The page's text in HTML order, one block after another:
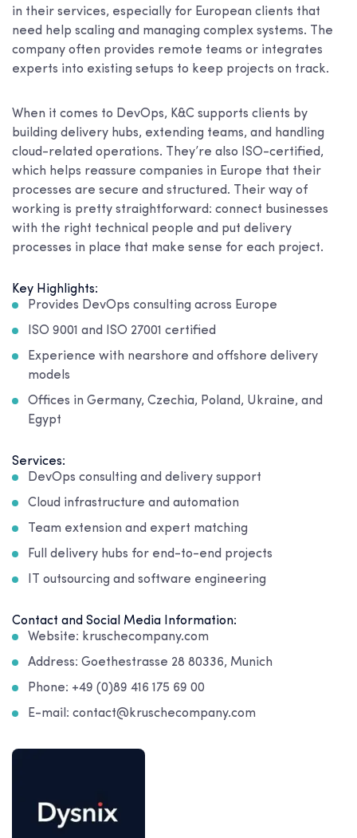
in their services, especially for European clients that
need help scaling and managing complex systems. The
company often provides remote teams or integrates
experts into existing setups to keep projects on track.
When it comes to DevOps, K&C supports clients by
building delivery hubs, extending teams, and handling
cloud-related operations. They’re also ISO-certified,
which helps reassure companies in Europe that their
processes are secure and structured. Their way of
working is pretty straightforward: connect businesses
with the right technical people and put delivery
processes in place that make sense for each project.
Key Highlights:
Provides DevOps consulting across Europe
ISO 9001 and ISO 27001 certified
Experience with nearshore and offshore delivery
models
Offices in Germany, Czechia, Poland, Ukraine, and
Egypt
Services:
DevOps consulting and delivery support
Cloud infrastructure and automation
Team extension and expert matching
Full delivery hubs for end-to-end projects
IT outsourcing and software engineering
Contact and Social Media Information:
Website: kruschecompany.com
Address: Goethestrasse 28 80336, Munich
Phone: +49 (0)89 416 175 69 00
E-mail: contact@kruschecompany.com